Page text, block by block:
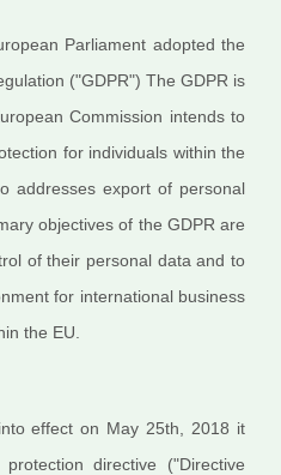
Parliament adopted the
("GDPR") The GDPR is
Commission intends to
for individuals within the
addresses export of personal
objectives of the GDPR are
of their personal data and to
for international business
the EU.
effect on May 25th, 2018 it
directive ("Directive